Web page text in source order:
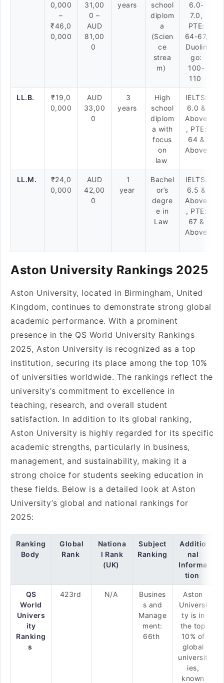
0,000
–
₹46,0
0,000
31,00
0 –
AUD
81,00
0
years
school
diplom
a
(Scien
ce
strea
m)
6.0-
7.0,
PTE:
64-67,
Duolin
go:
100-
110
LL.B.
₹19,0
0,000
AUD
33,00
0
3
years
High
school
diplom
a with
focus
on
law
IELTS:
6.0 &
Above
, PTE:
64 &
Above
LL.M.
₹24,0
0,000
AUD
42,00
0
1
year
Bachel
or’s
degre
e in
Law
IELTS:
6.5 &
Above
, PTE:
67 &
Above
Aston University Rankings 2025
Aston University, located in Birmingham, United
Kingdom, continues to demonstrate strong global
academic performance. With a prominent
presence in the QS World University Rankings
2025, Aston University is recognized as a top
institution, securing its place among the top 10%
of universities worldwide. The rankings reflect the
university’s commitment to excellence in
teaching, research, and overall student
satisfaction. In addition to its global ranking,
Aston University is highly regarded for its specific
academic strengths, particularly in business,
management, and sustainability, making it a
strong choice for students seeking education in
these fields. Below is a detailed look at Aston
University’s global and national rankings for
2025:
Ranking
Body
Global
Rank
Nationa
l Rank
(UK)
Subject
Ranking
Additio
nal
Informa
tion
QS
World
Univers
ity
Ranking
s
423rd N/A
Busines
s and
Manage
ment:
66th
Aston
Universi
ty is in
the top
10% of
global
universit
ies,
known